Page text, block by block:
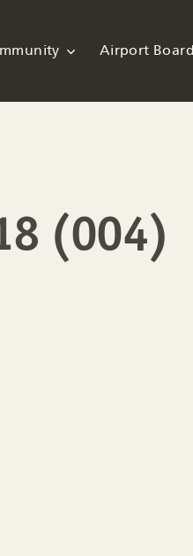
Airport Board
(004)